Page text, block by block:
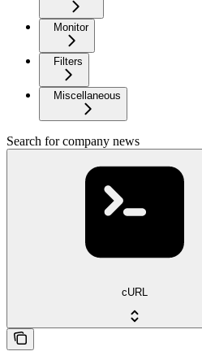
Monitor
Filters
Miscellaneous
Search for company news
cURL